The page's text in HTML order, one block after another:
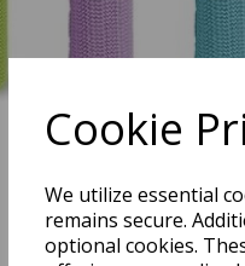
Cookie
We utilize essential
remains secure.
optional cookies.